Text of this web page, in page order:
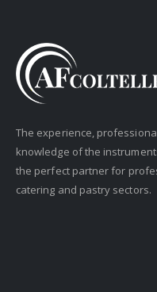
The experience,
knowledge of the
the perfect partner for
catering and pastry sectors.